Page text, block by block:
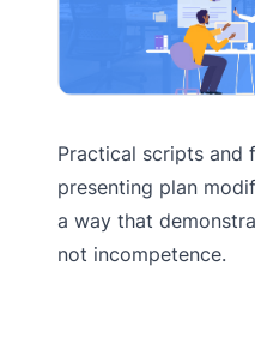
Practical scripts and
presenting plan
a way that
not incompetence.